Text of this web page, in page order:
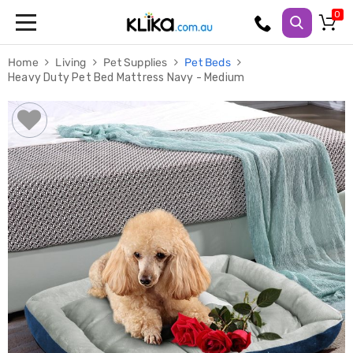
Fitness
Weights
Strength
Adjustable
Dumbbells
Multi
Station
Home
Gyms
Weight
Benches
Sit
Up
Accessories
Cardio
Treadmills
Elliptical
Home Living Pet Supplies
Pet Beds
Heavy Duty Pet Bed Mattress Navy - Medium